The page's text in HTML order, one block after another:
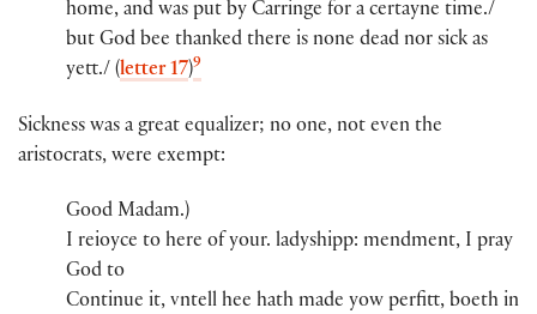
home, and was put by Carringe for a certayne time./
but God bee thanked there is none dead nor sick as
yett./ (letter 17)9
Sickness was a great equalizer; no one, not even the
aristocrats, were exempt:
Good Madam.)​
I reioyce to here of you​r​.​ ladyshi​pp​:​​ mendment, I pray
God to
Continue it, vntell hee hath made yow​ per​​fitt, boeth in